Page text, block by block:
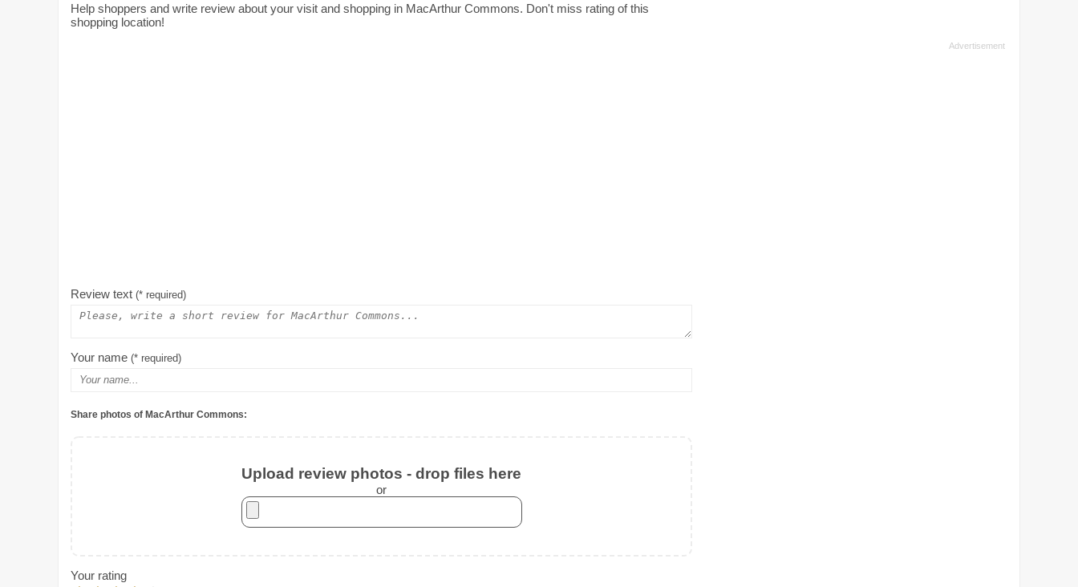
Help shoppers and write review about your visit and shopping in MacArthur Commons. Don't miss rating of this
shopping location!
Review text (* required)
Your name (* required)
Share photos of MacArthur Commons:
Upload review photos - drop files here
or
Your rating